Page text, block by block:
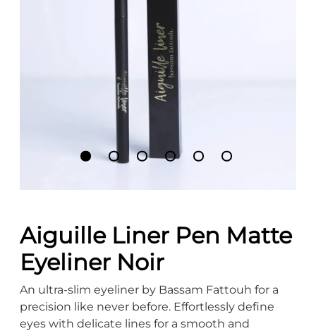
Aiguille Liner Pen Matte
Eyeliner Noir
An ultra-slim eyeliner by Bassam Fattouh for a
precision like never before. Effortlessly define
eyes with delicate lines for a smooth and